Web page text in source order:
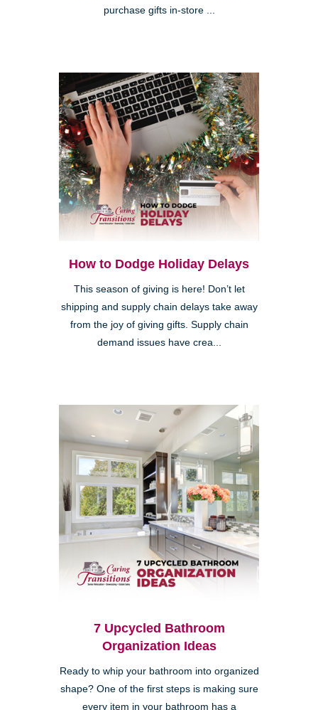
purchase gifts in-store ...
How to Dodge Holiday Delays
This season of giving is here! Don’t let
shipping and supply chain delays take away
from the joy of giving gifts. Supply chain
demand issues have crea...
7 Upcycled Bathroom
Organization Ideas
Ready to whip your bathroom into organized
shape? One of the first steps is making sure
every item in your bathroom has a